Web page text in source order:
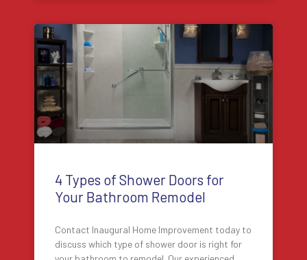
4 Types of Shower Doors for
Your Bathroom Remodel
Contact Inaugural Home Improvement today to
discuss which type of shower door is right for